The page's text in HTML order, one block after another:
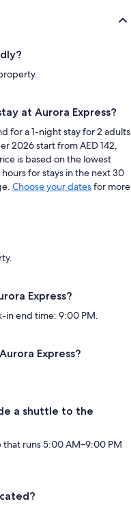
at Aurora Express?
for a 1-night stay for 2 adults
2026 start from AED 142,
is based on the lowest
for stays in the next 30
Choose your datesfor more
Express?
in end time: 9:00 PM.
Express?
a shuttle to the
runs 5:00 AM–9:00 PM